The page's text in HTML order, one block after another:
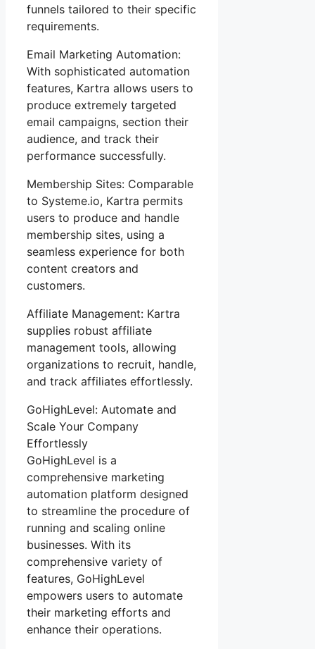
funnels tailored to their specific
requirements.
Email Marketing Automation:
With sophisticated automation
features, Kartra allows users to
produce extremely targeted
email campaigns, section their
audience, and track their
performance successfully.
Membership Sites: Comparable
to Systeme.io, Kartra permits
users to produce and handle
membership sites, using a
seamless experience for both
content creators and
customers.
Affiliate Management: Kartra
supplies robust affiliate
management tools, allowing
organizations to recruit, handle,
and track affiliates effortlessly.
GoHighLevel: Automate and
Scale Your Company
Effortlessly
GoHighLevel is a
comprehensive marketing
automation platform designed
to streamline the procedure of
running and scaling online
businesses. With its
comprehensive variety of
features, GoHighLevel
empowers users to automate
their marketing efforts and
enhance their operations.